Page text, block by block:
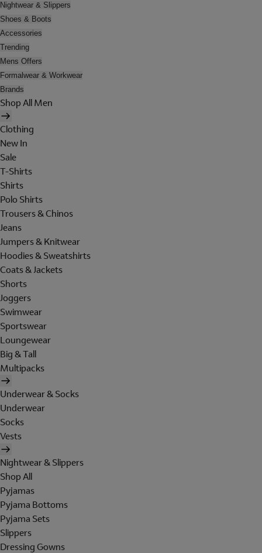
Nightwear & Slippers
Shoes & Boots
Accessories
Trending
Mens Offers
Formalwear & Workwear
Brands
Shop All Men
Clothing
New In
Sale
T-Shirts
Shirts
Polo Shirts
Trousers & Chinos
Jeans
Jumpers & Knitwear
Hoodies & Sweatshirts
Coats & Jackets
Shorts
Joggers
Swimwear
Sportswear
Loungewear
Big & Tall
Multipacks
Underwear & Socks
Underwear
Socks
Vests
Nightwear & Slippers
Shop All
Pyjamas
Pyjama Bottoms
Pyjama Sets
Slippers
Dressing Gowns